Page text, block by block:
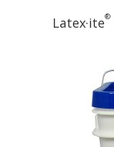
Latex·ite®